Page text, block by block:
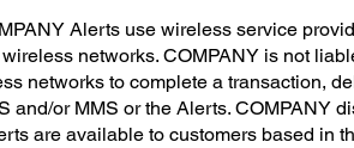
Alerts use wireless service
networks. COMPANY is not
networks to complete a transaction,
and/or MMS or the Alerts. COMPANY
are available to customers based in